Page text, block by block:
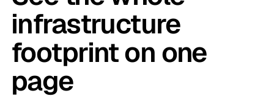
infrastructure
footprint on one
page